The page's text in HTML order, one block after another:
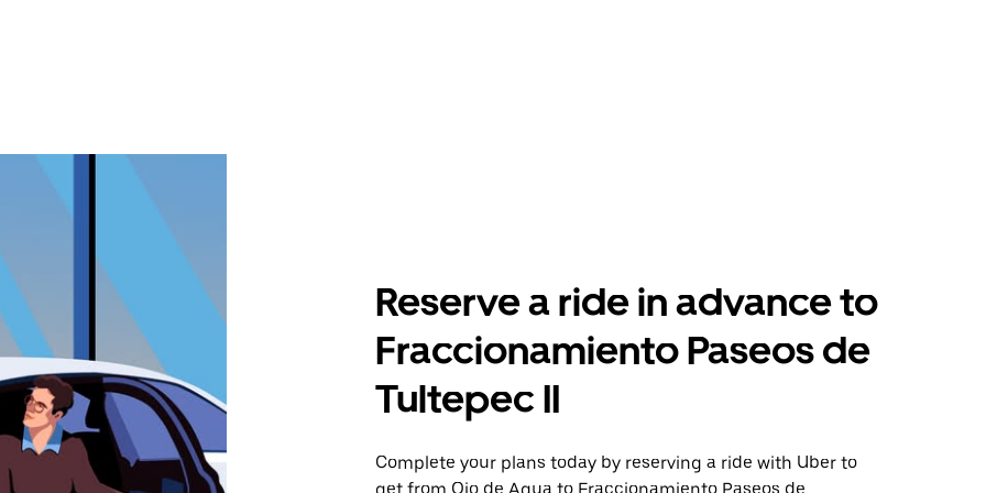
Reserve a ride in advance to
Fraccionamiento Paseos de
Tultepec II
Complete your plans today by reserving a ride with Uber to